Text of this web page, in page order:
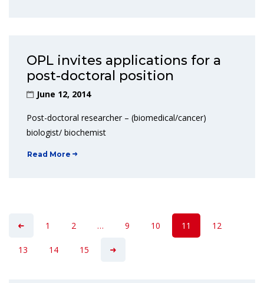
OPL invites applications for a
post-doctoral position
June 12, 2014
Post-doctoral researcher – (biomedical/cancer)
biologist/ biochemist
Read More
1 2 … 9 10 11 12
13 14 15